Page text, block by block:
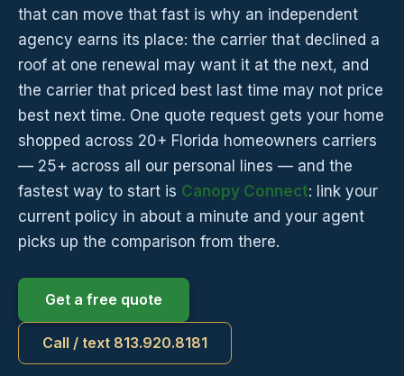
that can move that fast is why an independent
agency earns its place: the carrier that declined a
roof at one renewal may want it at the next, and
the carrier that priced best last time may not price
best next time. One quote request gets your home
shopped across 20+ Florida homeowners carriers
— 25+ across all our personal lines — and the
fastest way to start is Canopy Connect: link your
current policy in about a minute and your agent
picks up the comparison from there.
Get a free quote
Call / text 813.920.8181